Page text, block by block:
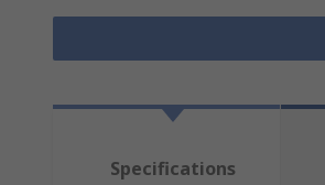
Specifications